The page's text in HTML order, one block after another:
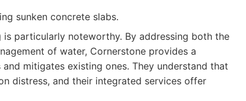
sunken concrete slabs.
particularly noteworthy. By addressing both the
of water, Cornerstone provides a
mitigates existing ones. They understand that
distress, and their integrated services offer